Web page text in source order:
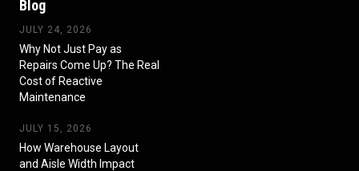
Blog
JULY 24, 2026
Why Not Just Pay as
Repairs Come Up? The Real
Cost of Reactive
Maintenance
JULY 15, 2026
How Warehouse Layout
and Aisle Width Impact